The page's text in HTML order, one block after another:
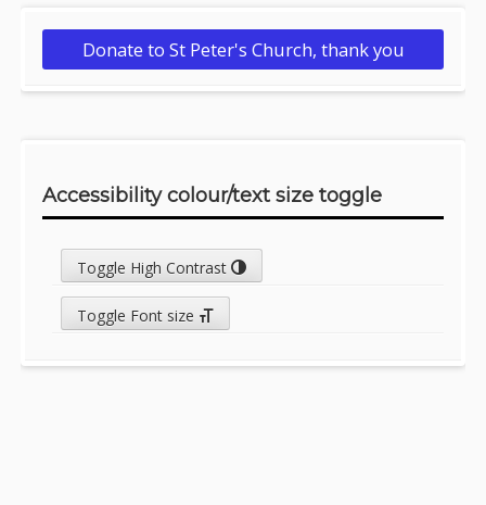
Donate to St Peter's Church, thank you
Accessibility colour/text size toggle
Toggle High Contrast
Toggle Font size